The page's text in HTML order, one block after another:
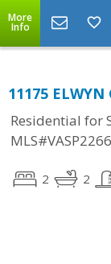
More
Info
11175
Residential for
2 2